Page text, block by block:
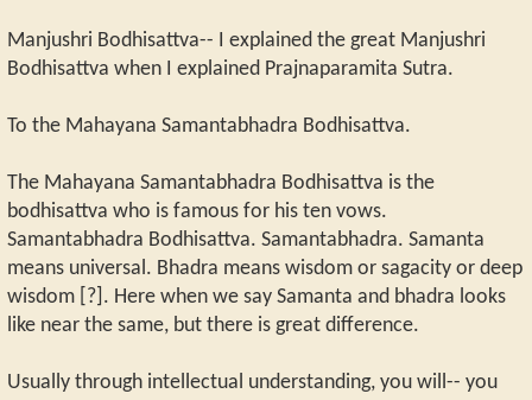
Manjushri Bodhisattva-- I explained the great Manjushri
Bodhisattva when I explained Prajnaparamita Sutra.
To the Mahayana Samantabhadra Bodhisattva.
The Mahayana Samantabhadra Bodhisattva is the
bodhisattva who is famous for his ten vows.
Samantabhadra Bodhisattva. Samantabhadra. Samanta
means universal. Bhadra means wisdom or sagacity or deep
wisdom [?]. Here when we say Samanta and bhadra looks
like near the same, but there is great difference.
Usually through intellectual understanding, you will-- you